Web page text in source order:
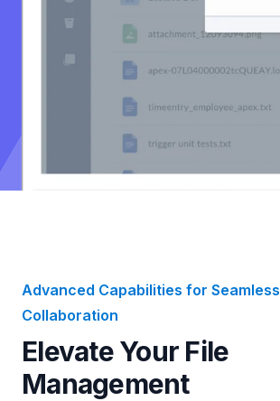
Advanced Capabilities for Seamless
Collaboration
Elevate Your File
Management